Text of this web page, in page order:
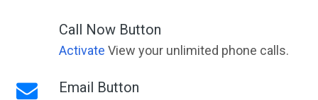
Call Now Button
Activate View your unlimited phone calls.
Email Button